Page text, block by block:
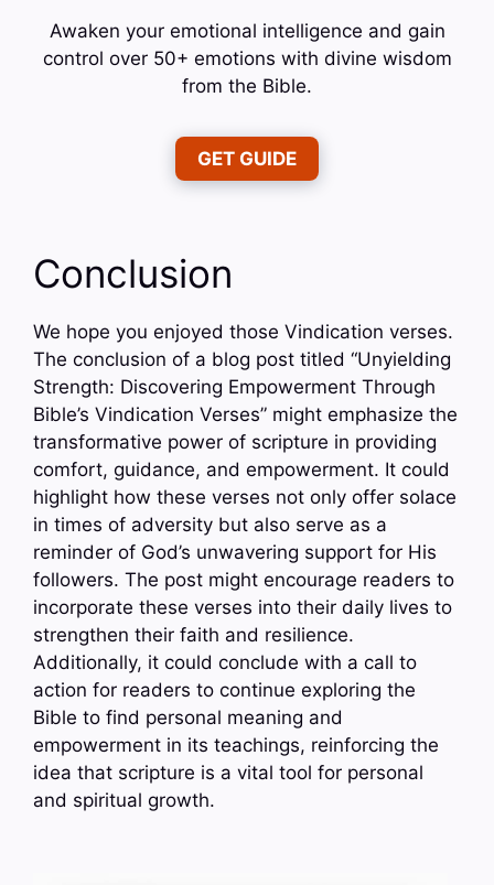
Awaken your emotional intelligence and gain
control over 50+ emotions with divine wisdom
from the Bible.
GET GUIDE
Conclusion
We hope you enjoyed those Vindication verses.
The conclusion of a blog post titled “Unyielding
Strength: Discovering Empowerment Through
Bible’s Vindication Verses” might emphasize the
transformative power of scripture in providing
comfort, guidance, and empowerment. It could
highlight how these verses not only offer solace
in times of adversity but also serve as a
reminder of God’s unwavering support for His
followers. The post might encourage readers to
incorporate these verses into their daily lives to
strengthen their faith and resilience.
Additionally, it could conclude with a call to
action for readers to continue exploring the
Bible to find personal meaning and
empowerment in its teachings, reinforcing the
idea that scripture is a vital tool for personal
and spiritual growth.